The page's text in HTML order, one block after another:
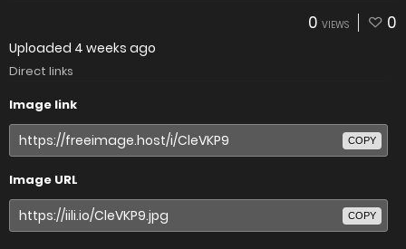
0 VIEWS 0
Uploaded 4 weeks ago
Direct links
Image link
COPY
Image URL
COPY